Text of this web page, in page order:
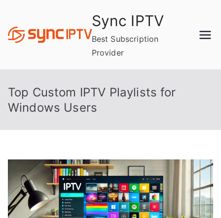
content
Sync IPTV
Best Subscription
Provider
Top Custom IPTV Playlists for
Windows Users